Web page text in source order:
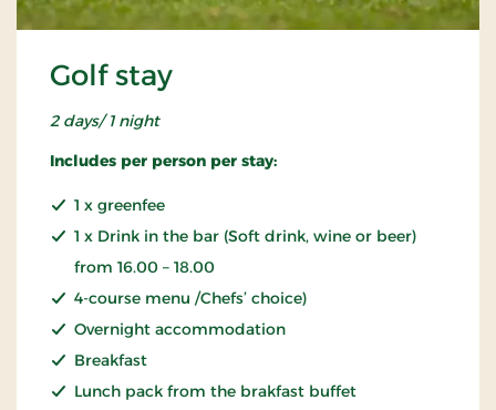
Golf stay
2 days/ 1 night
Includes per person per stay:
1 x greenfee
1 x Drink in the bar (Soft drink, wine or beer)
from 16.00 – 18.00
4-course menu /Chefs’ choice)
Overnight accommodation
Breakfast
Lunch pack from the brakfast buffet